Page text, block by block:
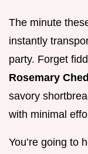
The minute
instantly
party. Forget
Rosemary
savory
with minimal
You’re going to